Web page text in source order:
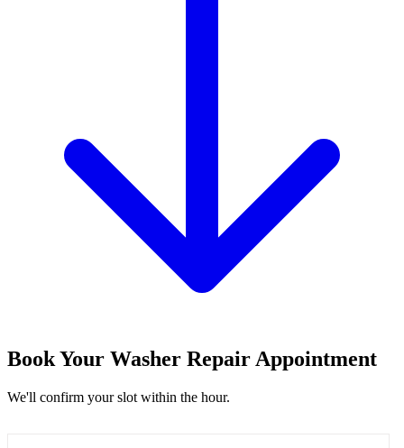
Book Your Washer Repair Appointment
We'll confirm your slot within the hour.